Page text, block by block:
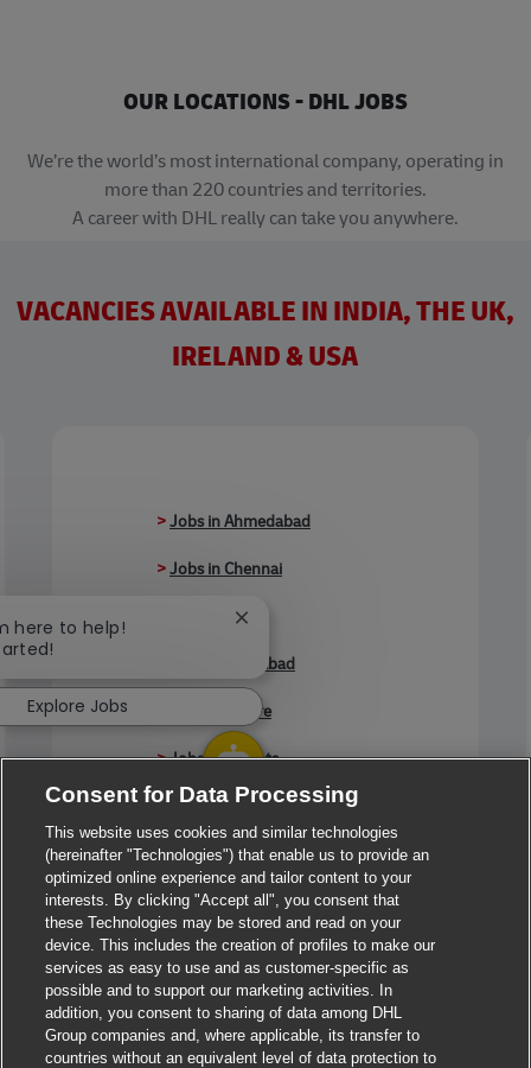
OUR LOCATIONS - DHL JOBS
We’re the world’s most international company, operating in
more than 220 countries and territories.
A career with DHL really can take you anywhere.
VACANCIES AVAILABLE IN INDIA, THE UK,
IRELAND & USA
>Jobs in Ahmedabad
>Jobs in Chennai
Jobs in Delhi
Jobs in Faridabad
Jobs in Indore
>Jobs in Kolkata
> Jobs in Madurai
>Jobs in Mumbai
>Jobs in Pune
Jobs in India
here to help!
Close chatbot notification
Explore Jobs
Consent for Data Processing
This website uses cookies and similar technologies
(hereinafter "Technologies") that enable us to provide an
optimized online experience and tailor content to your
interests. By clicking "Accept all", you consent that
these Technologies may be stored and read on your
device. This includes the creation of profiles to make our
services as easy to use and as customer-specific as
possible and to support our marketing activities. In
addition, you consent to sharing of data among DHL
Group companies and, where applicable, its transfer to
countries without an equivalent level of data protection to